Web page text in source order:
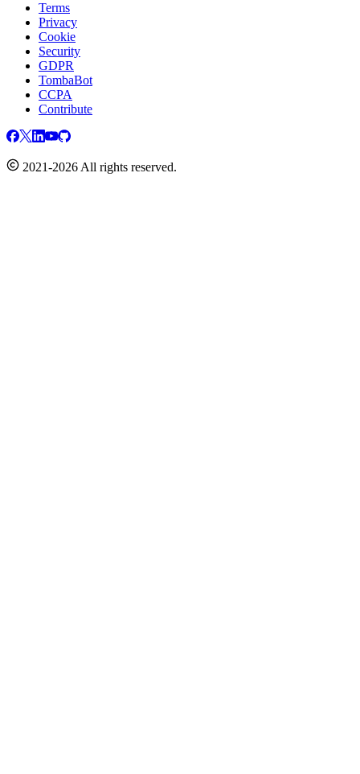
Terms
Privacy
Cookie
Security
GDPR
TombaBot
CCPA
Contribute
2021-2026 All rights reserved.